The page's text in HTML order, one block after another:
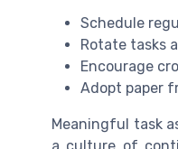
Schedule
Rotate tasks
Encourage
Adopt paper
Meaningful task